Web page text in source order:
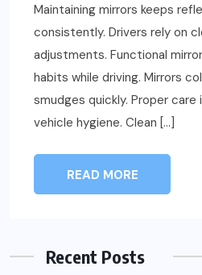
Maintaining mirrors keeps
consistently. Drivers rely on
adjustments. Functional
habits while driving. Mirrors
smudges quickly. Proper
vehicle hygiene. Clean […]
READ MORE
Recent Posts